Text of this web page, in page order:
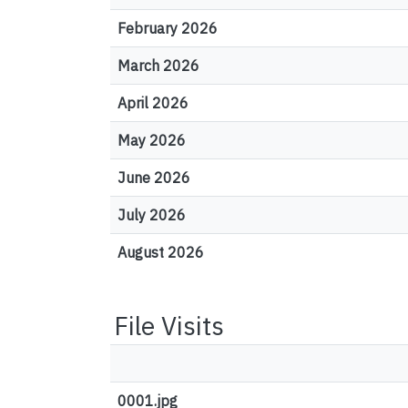
February 2026
March 2026
April 2026
May 2026
June 2026
July 2026
August 2026
File Visits
0001.jpg